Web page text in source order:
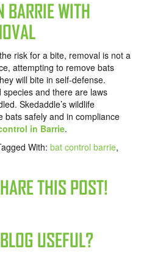
BARRIE WITH
risk for a bite, removal is not a
attempting to remove bats
will bite in self-defense.
and there are laws
Skedaddle’s wildlife
bats safely and in compliance
in Barrie.
With: bat control barrie,
THIS POST!
USEFUL?